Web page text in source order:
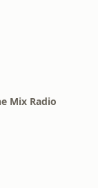
Mix Radio